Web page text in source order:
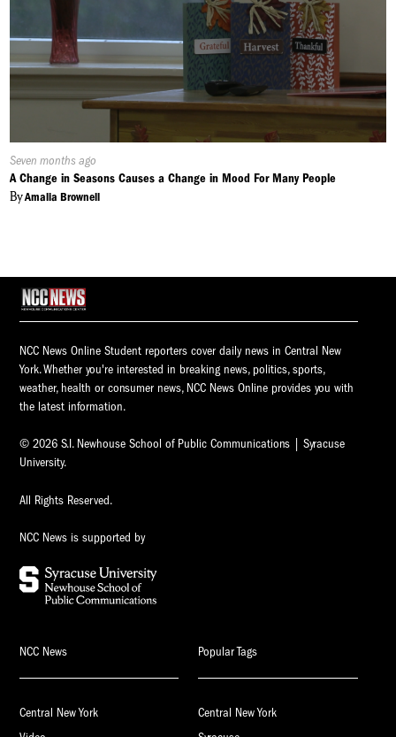
Published
On:
Seven months ago
A Change in Seasons Causes a Change in Mood For Many People
ByAmalia Brownell
NCC News Online Student reporters cover daily news in Central New
York. Whether you're interested in breaking news, politics, sports,
weather, health or consumer news, NCC News Online provides you with
the latest information.
© 2026 S.I. Newhouse School of Public Communications | Syracuse
University.
All Rights Reserved.
NCC News is supported by
NCC News
Central New York
Popular Tags
Central New York